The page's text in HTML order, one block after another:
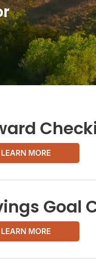
LEARN MORE
Goal
LEARN MORE